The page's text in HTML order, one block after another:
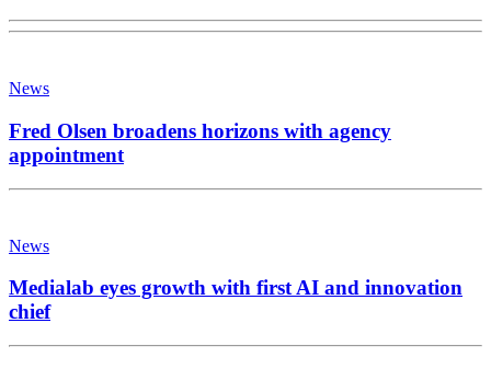
News
Fred Olsen broadens horizons with agency
appointment
News
Medialab eyes growth with first AI and innovation
chief